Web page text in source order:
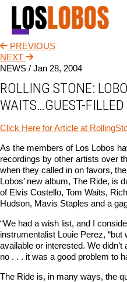
NEWS
MUSIC
VIDEO
CONTACT
STORE
PREVIOUS
NEXT
NEWS / Jan 28, 2004
ROLLING STONE:
WAITS…GUEST-
Click Here for Article at
As the members of Los Lobos
recordings by other artists over
when they called in on favors,
Lobos’ new album, The Ride, is
of Elvis Costello, Tom Waits,
Hudson, Mavis Staples and a
“We had a wish list, and I
instrumentalist Louie Perez, “but
available or interested. We
no . . . it was a good problem to
The Ride is, in many ways, the